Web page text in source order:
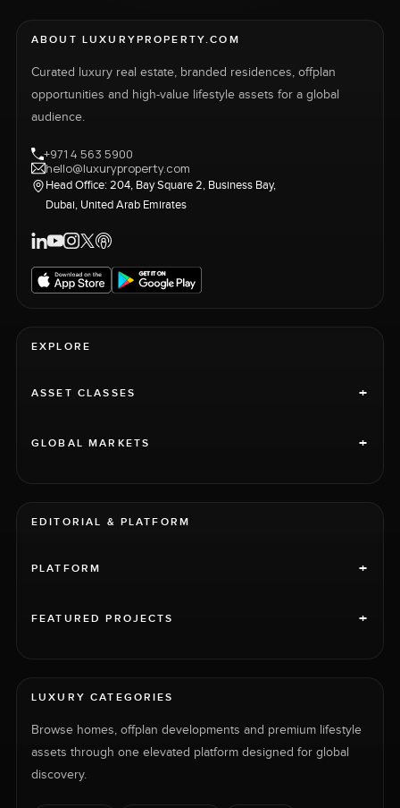
ABOUT LUXURYPROPERTY.COM
Curated luxury real estate, branded residences, offplan
opportunities and high-value lifestyle assets for a global
audience.
+971 4 563 5900
hello@luxuryproperty.com
Head Office: 204, Bay Square 2, Business Bay,
Dubai, United Arab Emirates
EXPLORE
ASSET CLASSES +
GLOBAL MARKETS +
EDITORIAL & PLATFORM
PLATFORM +
FEATURED PROJECTS +
LUXURY CATEGORIES
Browse homes, offplan developments and premium lifestyle
assets through one elevated platform designed for global
discovery.